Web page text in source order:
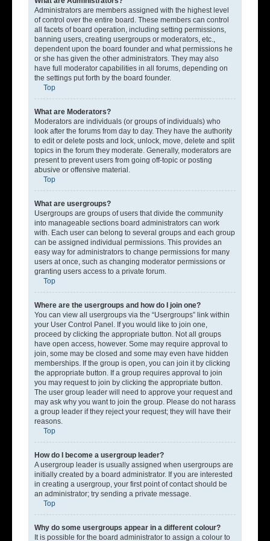
Administrators are members assigned with the highest level
of control over the entire board. These members can control
all facets of board operation, including setting permissions,
banning users, creating usergroups or moderators, etc.,
dependent upon the board founder and what permissions he
or she has given the other administrators. They may also
have full moderator capabilities in all forums, depending on
the settings put forth by the board founder.
Top
What are Moderators?
Moderators are individuals (or groups of individuals) who
look after the forums from day to day. They have the authority
to edit or delete posts and lock, unlock, move, delete and split
topics in the forum they moderate. Generally, moderators are
present to prevent users from going off-topic or posting
abusive or offensive material.
Top
What are usergroups?
Usergroups are groups of users that divide the community
into manageable sections board administrators can work
with. Each user can belong to several groups and each group
can be assigned individual permissions. This provides an
easy way for administrators to change permissions for many
users at once, such as changing moderator permissions or
granting users access to a private forum.
Top
Where are the usergroups and how do I join one?
You can view all usergroups via the “Usergroups” link within
your User Control Panel. If you would like to join one,
proceed by clicking the appropriate button. Not all groups
have open access, however. Some may require approval to
join, some may be closed and some may even have hidden
memberships. If the group is open, you can join it by clicking
the appropriate button. If a group requires approval to join
you may request to join by clicking the appropriate button.
The user group leader will need to approve your request and
may ask why you want to join the group. Please do not harass
a group leader if they reject your request; they will have their
reasons.
Top
How do I become a usergroup leader?
A usergroup leader is usually assigned when usergroups are
initially created by a board administrator. If you are interested
in creating a usergroup, your first point of contact should be
an administrator; try sending a private message.
Top
Why do some usergroups appear in a different colour?
It is possible for the board administrator to assign a colour to